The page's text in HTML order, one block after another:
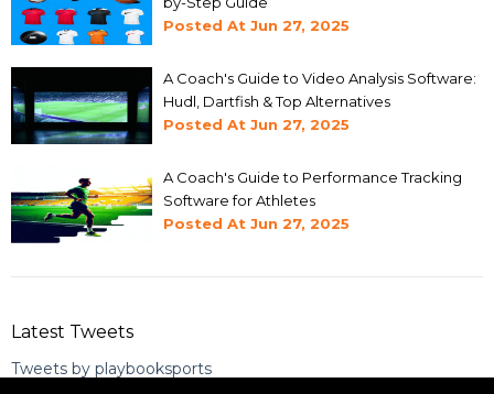
Posted At Jun 27, 2025
A Coach's Guide to Video Analysis Software:
Hudl, Dartfish & Top Alternatives
Posted At Jun 27, 2025
A Coach's Guide to Performance Tracking
Software for Athletes
Posted At Jun 27, 2025
Latest Tweets
Tweets by playbooksports